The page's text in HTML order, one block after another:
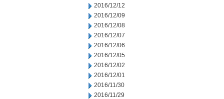
2016/12/12
2016/12/09
2016/12/08
2016/12/07
2016/12/06
2016/12/05
2016/12/02
2016/12/01
2016/11/30
2016/11/29